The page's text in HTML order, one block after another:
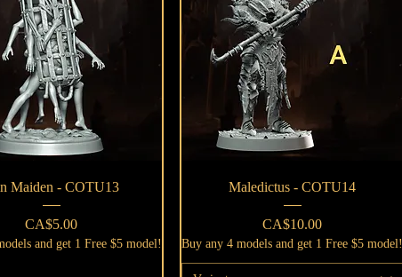
Quick View
Maiden - COTU13
Price
CA$5.00
and get 1 Free $5 model!
Quick View
Maledictus - COTU14
Price
CA$10.00
Buy any 4 models and get 1 Free $5 model!